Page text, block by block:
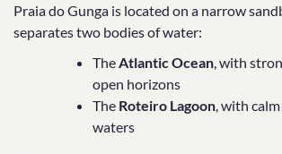
Praia do Gunga is located on a narrow
separates two bodies of water:
TheAtlantic Ocean, with
open horizons
The Roteiro Lagoon, with
waters